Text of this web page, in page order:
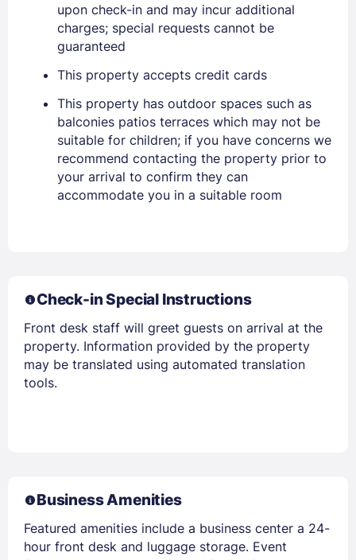
upon check-in and may incur additional
charges; special requests cannot be
guaranteed
This property accepts credit cards
This property has outdoor spaces such as
balconies patios terraces which may not be
suitable for children; if you have concerns we
recommend contacting the property prior to
your arrival to confirm they can
accommodate you in a suitable room
Check-in Special Instructions
Front desk staff will greet guests on arrival at the
property. Information provided by the property
may be translated using automated translation
tools.
Business Amenities
Featured amenities include a business center a 24-
hour front desk and luggage storage. Event